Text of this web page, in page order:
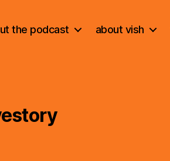
the podcast about vish